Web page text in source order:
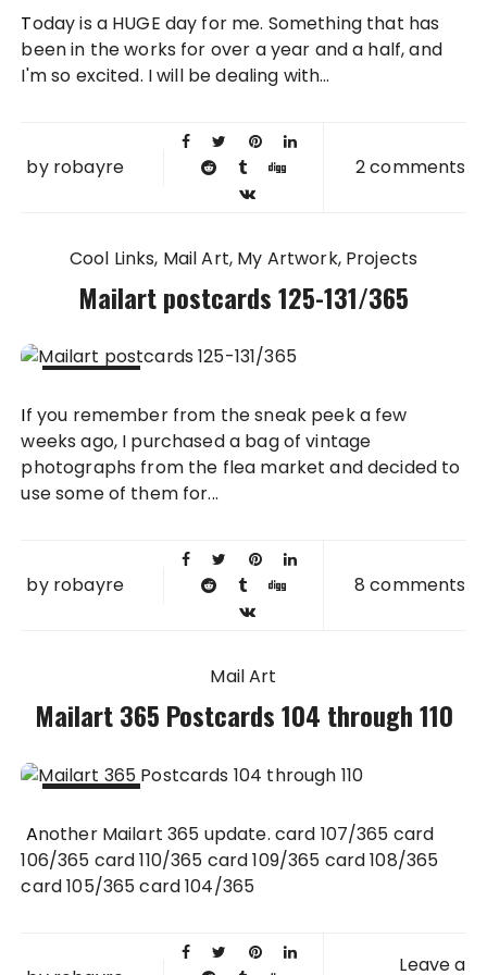
2011
Today is a HUGE day for me. Something that has
been in the works for over a year and a half, and
I'm so excited. I will be dealing with...
by robayre 2 comments
Cool Links Mail Art My Artwork Projects
Mailart postcards 125-131/365
2011
If you remember from the sneak peek a few
weeks ago, I purchased a bag of vintage
photographs from the flea market and decided to
use some of them for...
by robayre 8 comments
Mail Art
Mailart 365 Postcards 104 through 110
2011
Another Mailart 365 update. card 107/365 card
106/365 card 110/365 card 109/365 card 108/365
card 105/365 card 104/365
Leave a